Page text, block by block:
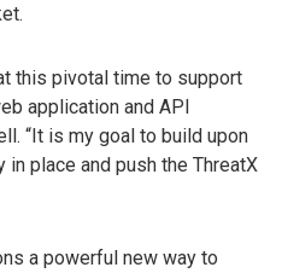
this pivotal time to support
application and API
“It is my goal to build upon
place and push the ThreatX
a powerful new way to